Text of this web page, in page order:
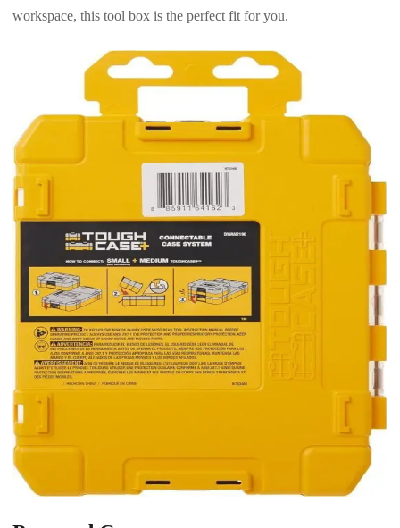
workspace, this tool box is the perfect fit for you.